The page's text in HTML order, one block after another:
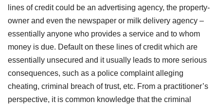
lines of credit could be an advertising agency, the property-
owner and even the newspaper or milk delivery agency –
essentially anyone who provides a service and to whom
money is due. Default on these lines of credit which are
essentially unsecured and it usually leads to more serious
consequences, such as a police complaint alleging
cheating, criminal breach of trust, etc. From a practitioner’s
perspective, it is common knowledge that the criminal